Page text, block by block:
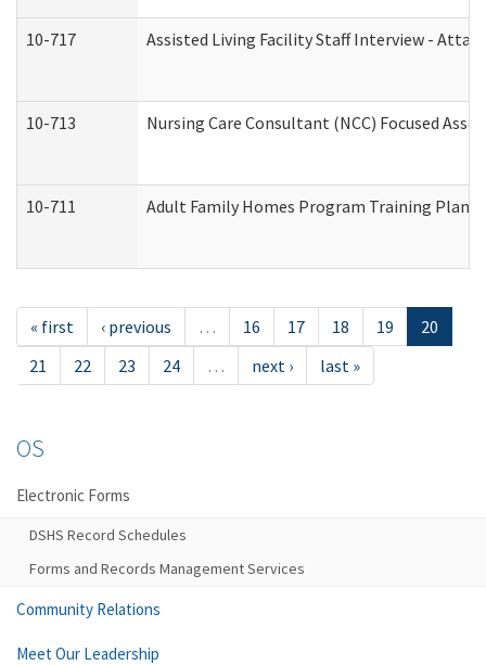
10-717 Assisted Living Facility Staff Interview -
10-713 Nursing Care Consultant (NCC) Focused
10-711 Adult Family Homes Program Training Plan
« first ‹ previous … 16 17 18 19
20
21
22 23 24 … next › last »
OS
Electronic Forms
DSHS Record Schedules
Forms and Records Management Services
Community Relations
Meet Our Leadership